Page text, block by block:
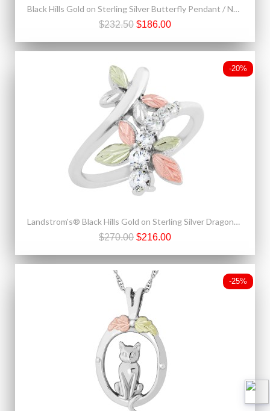
Black Hills Gold on Sterling Silver Butterfly Pendant / Necklace By Landstrom's®
$232.50 $186.00
-20%
Landstrom's® Black Hills Gold on Sterling Silver Dragonfly CZ Ring
$270.00 $216.00
-25%